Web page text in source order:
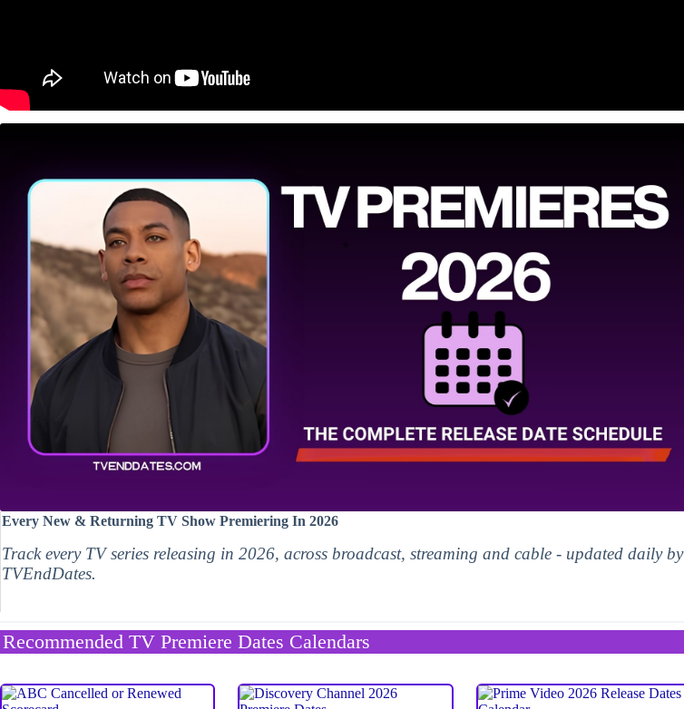
Every New & Returning TV Show Premiering In 2026
Track every TV series releasing in 2026, across broadcast, streaming and cable - updated daily by
TVEndDates.
Recommended TV Premiere Dates Calendars